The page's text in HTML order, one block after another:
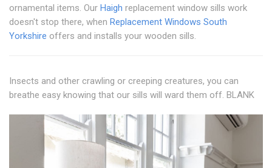
ornamental items. Our Haigh replacement window sills work
doesn't stop there, when Replacement Windows South
Yorkshire offers and installs your wooden sills.
Insects and other crawling or creeping creatures, you can
breathe easy knowing that our sills will ward them off. BLANK